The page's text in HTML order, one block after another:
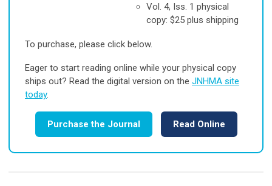
Vol. 4, Iss. 1 physical
copy: $25 plus shipping
To purchase, please click below.
Eager to start reading online while your physical copy
ships out? Read the digital version on the JNHMA site
today.
Purchase the Journal Read Online